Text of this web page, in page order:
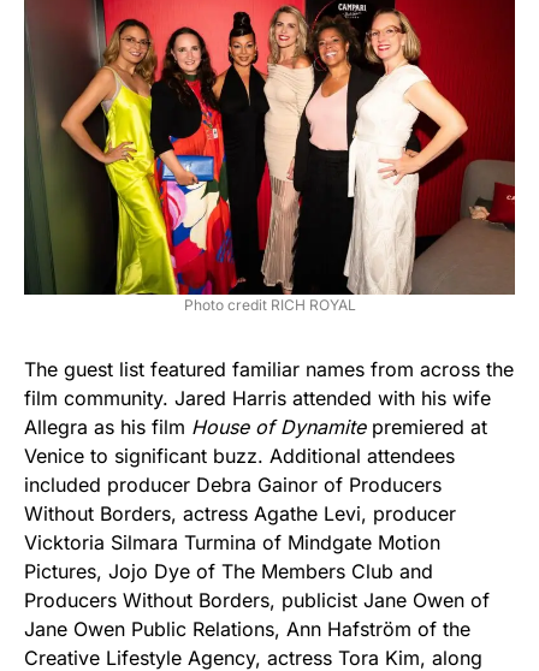
Photo credit RICH ROYAL
The guest list featured familiar names from across the
film community. Jared Harris attended with his wife
Allegra as his film House of Dynamitepremiered at
Venice to significant buzz. Additional attendees
included producer Debra Gainor of Producers
Without Borders, actress Agathe Levi, producer
Vicktoria Silmara Turmina of Mindgate Motion
Pictures, Jojo Dye of The Members Club and
Producers Without Borders, publicist Jane Owen of
Jane Owen Public Relations, Ann Hafström of the
Creative Lifestyle Agency, actress Tora Kim, along